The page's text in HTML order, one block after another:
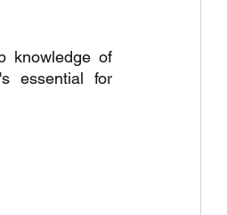
knowledge of
essential for